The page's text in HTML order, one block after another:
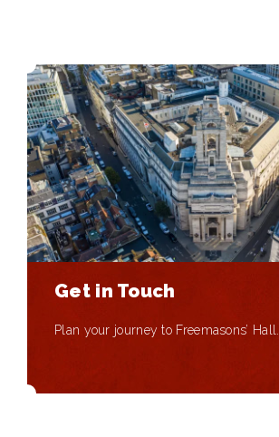
Get in Touch
Plan your journey to Freemasons’ Hall.